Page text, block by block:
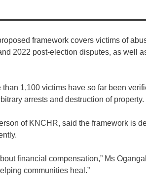
framework covers victims of
2022 post-election disputes, as well
1,100 victims have so far been
arrests and destruction of property.
of KNCHR, said the framework is
financial compensation,” Ms
communities heal.”